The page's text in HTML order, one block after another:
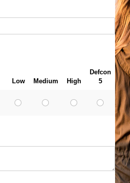
Low Medium High
Defcon
5